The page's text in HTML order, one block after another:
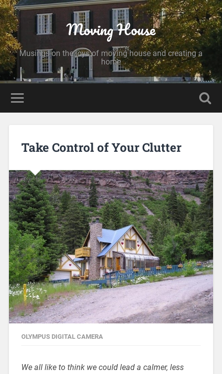
Moving House
Musings on the joys of moving house and creating a
home
Take Control of Your Clutter
OLYMPUS DIGITAL CAMERA
We all like to think we could lead a calmer, less